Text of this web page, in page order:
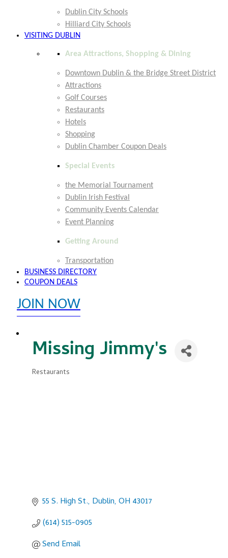
Dublin City Schools
Hilliard City Schools
VISITING DUBLIN
Area Attractions, Shopping & Dining
Downtown Dublin & the Bridge Street District
Attractions
Golf Courses
Restaurants
Hotels
Shopping
Dublin Chamber Coupon Deals
Special Events
the Memorial Tournament
Dublin Irish Festival
Community Events Calendar
Event Planning
Getting Around
Transportation
BUSINESS DIRECTORY
COUPON DEALS
JOIN NOW
Missing Jimmy's
Restaurants
55 S. High St. Dublin OH 43017
(614) 515-0905
Send Email